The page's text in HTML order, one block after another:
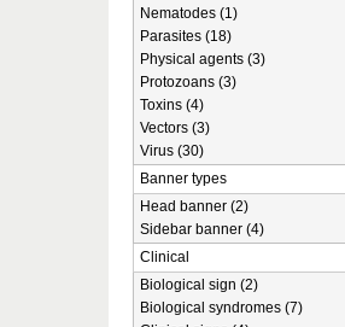
Nematodes (1)
Parasites (18)
Physical agents (3)
Protozoans (3)
Toxins (4)
Vectors (3)
Virus (30)
Banner types
Head banner (2)
Sidebar banner (4)
Clinical
Biological sign (2)
Biological syndromes (7)